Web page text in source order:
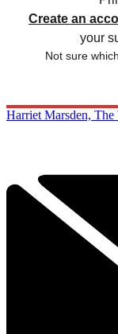
Create an
your
Not sure
Harriet Marsden,